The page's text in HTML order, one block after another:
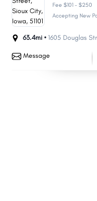
Fee $101 - $250
Accepting New
63.4mi • 1605 Douglas
Message